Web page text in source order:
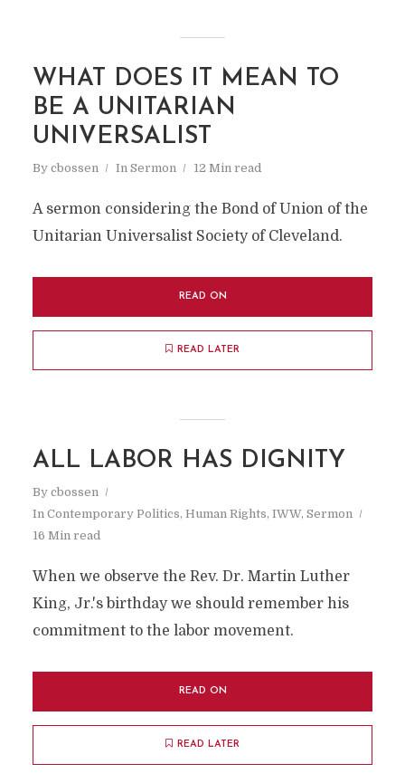
WHAT DOES IT MEAN TO
BE A UNITARIAN
UNIVERSALIST
By cbossen In Sermon 12 Min read
A sermon considering the Bond of Union of the
Unitarian Universalist Society of Cleveland.
READ ON
READ LATER
ALL LABOR HAS DIGNITY
By cbossen
In Contemporary Politics, Human Rights, IWW, Sermon
16 Min read
When we observe the Rev. Dr. Martin Luther
King, Jr.'s birthday we should remember his
commitment to the labor movement.
READ ON
READ LATER